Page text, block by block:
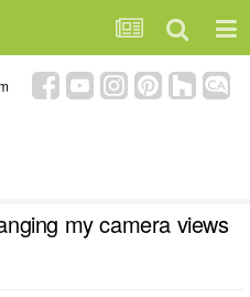
my camera views